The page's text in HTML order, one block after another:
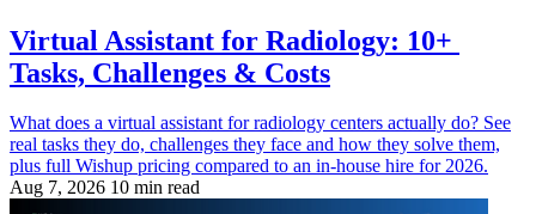
Virtual Assistant for Radiology: 10+
Tasks, Challenges & Costs
What does a virtual assistant for radiology centers actually do? See
real tasks they do, challenges they face and how they solve them,
plus full Wishup pricing compared to an in-house hire for 2026.
Aug 7, 2026 10 min read